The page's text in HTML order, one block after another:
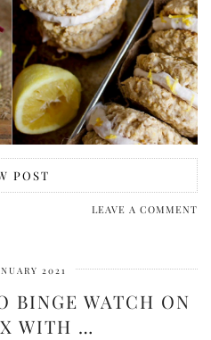
POST
LEAVE A COMMENT
2021
BINGE WATCH ON
WITH …